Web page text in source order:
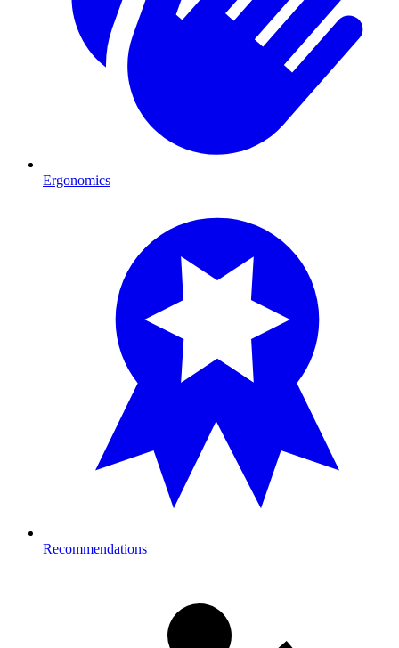
Ergonomics
Recommendations